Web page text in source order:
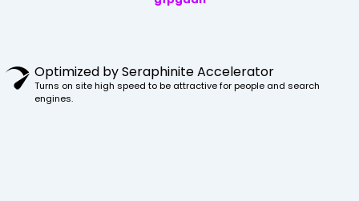
Optimized by Seraphinite Accelerator
Turns on site high speed to be attractive for people and search
engines.